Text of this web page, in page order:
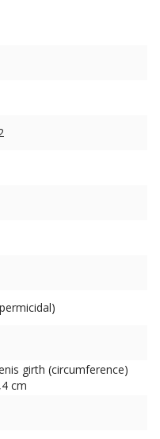
girth (circumference)
cm